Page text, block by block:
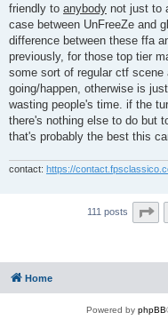
friendly to anybody not just to
case between UnFreeZe and
difference between these ffa
previously, for those top tier
some sort of regular ctf
going/happen, otherwise is
wasting people's time. if the
there's nothing else to do but
that's probably the best this
contact: https://
111 posts
Home
Powered by phpBB